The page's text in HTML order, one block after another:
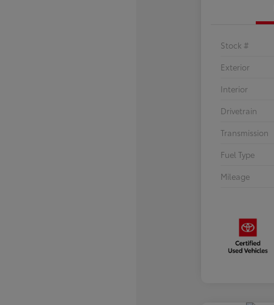
Stock #
Exterior
Interior
Drivetrain
Transmission
Fuel Type
Mileage